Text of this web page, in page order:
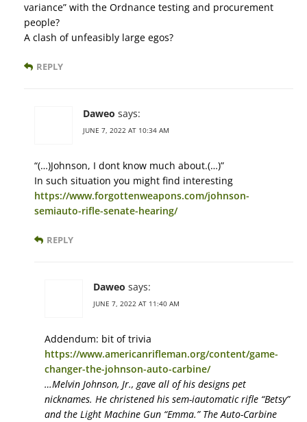
variance” with the Ordnance testing and procurement
people?
A clash of unfeasibly large egos?
REPLY
Daweo says:
JUNE 7, 2022 AT 10:34 AM
“(…)Johnson, I dont know much about.(…)”
In such situation you might find interesting
https://www.forgottenweapons.com/johnson-
semiauto-rifle-senate-hearing/
REPLY
Daweo says:
JUNE 7, 2022 AT 11:40 AM
Addendum: bit of trivia
https://www.americanrifleman.org/content/game-
changer-the-johnson-auto-carbine/
…Melvin Johnson, Jr., gave all of his designs pet
nicknames. He christened his sem-iautomatic rifle “Betsy”
and the Light Machine Gun “Emma.” The Auto-Carbine